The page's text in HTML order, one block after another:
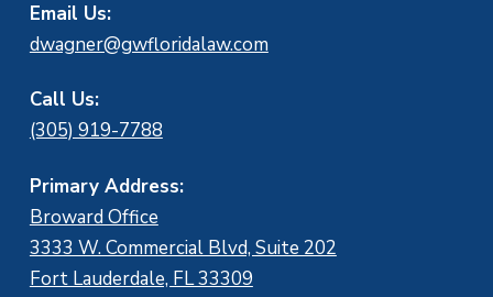
Email Us:
dwagner@gwfloridalaw.com
Call Us:
(305) 919-7788
Primary Address:
Broward Office
3333 W. Commercial Blvd, Suite 202
Fort Lauderdale, FL 33309